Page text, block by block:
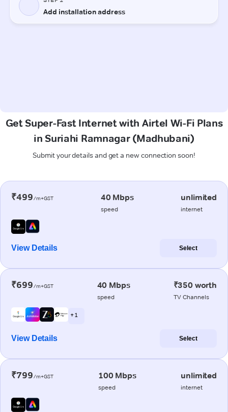
Get Super-Fast Internet with Airtel Wi-Fi Plans
in Suriahi Ramnagar (Madhubani)
Submit your details and get a new connection soon!
₹499/m+GST 40 Mbps
speed
unlimited
internet
View Details Select
₹699/m+GST 40 Mbps
speed
₹350 worth
TV Channels
+ 1
View Details Select
₹799/m+GST 100 Mbps
speed
unlimited
internet